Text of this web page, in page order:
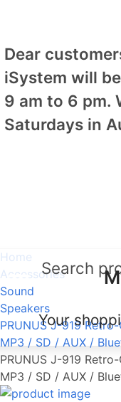
Dear
iSystem will
9 am to 6 pm.
Saturdays in
Your
Home
Accessories
Sound
Speakers
PRUNUS J-919
MP3 / SD / AUX /
PRUNUS J-919
MP3 / SD / AUX /